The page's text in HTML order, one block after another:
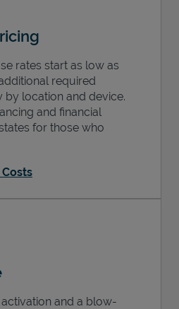
rates start as low as
required
by location and device.
and financial
for those who
and a blow-